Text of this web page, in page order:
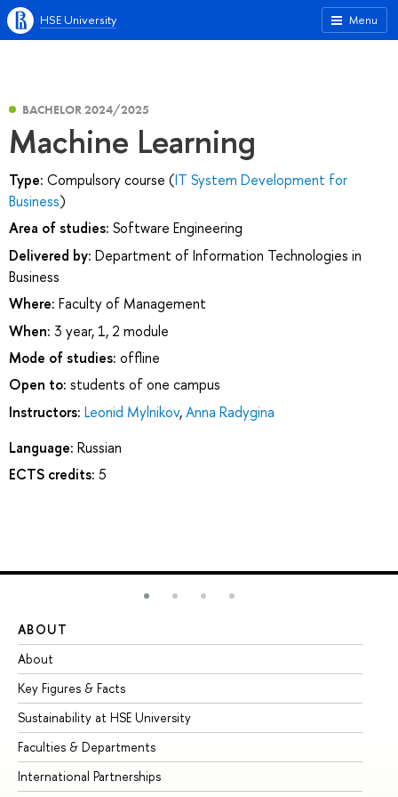
Menu
HSE University
BACHELOR 2024/2025
Machine Learning
Type: Compulsory course (IT System Development for
Business)
Area of studies: Software Engineering
Delivered by: Department of Information Technologies in
Business
Where: Faculty of Management
When: 3 year, 1, 2 module
Mode of studies: offline
Open to: students of one campus
Instructors: Leonid Mylnikov,Anna Radygina
Language: Russian
ECTS credits: 5
ABOUT
About
Key Figures & Facts
Sustainability at HSE University
Faculties & Departments
International Partnerships